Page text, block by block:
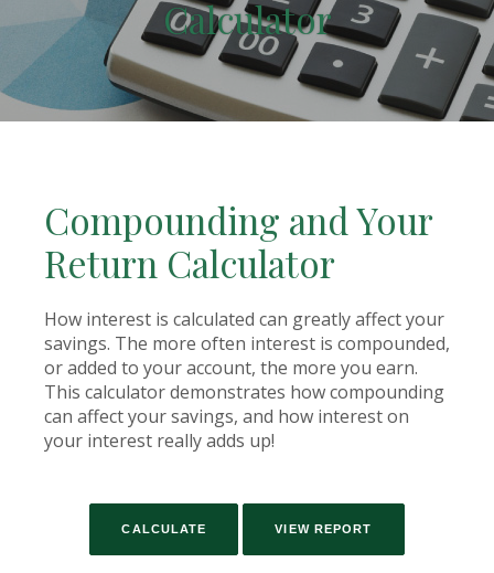
Calculator
Compounding and Your
Return Calculator
How interest is calculated can greatly affect your
savings. The more often interest is compounded,
or added to your account, the more you earn.
This calculator demonstrates how compounding
can affect your savings, and how interest on
your interest really adds up!